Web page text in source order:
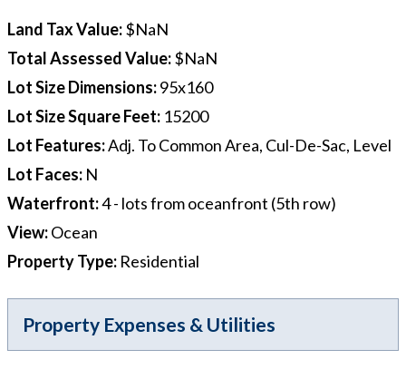
Land Tax Value:$NaN
Total Assessed Value:$NaN
Lot Size Dimensions:95x160
Lot Size Square Feet: 15200
Lot Features:Adj. To Common Area, Cul-De-Sac, Level
Lot Faces: N
Waterfront:4 - lots from oceanfront (5th row)
View:Ocean
Property Type: Residential
Property Expenses & Utilities